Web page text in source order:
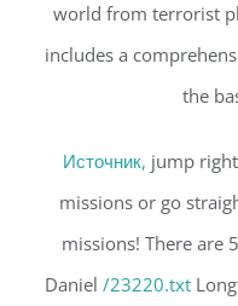
world from terrorist
includes a
the
Источник, jump
missions or go
missions! There are
Daniel /23220.txt